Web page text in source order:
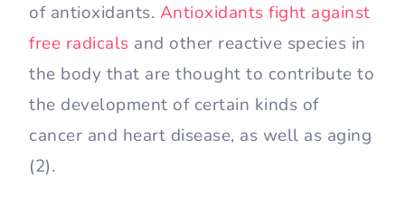
of antioxidants. Antioxidants fight against
free radicals and other reactive species in
the body that are thought to contribute to
the development of certain kinds of
cancer and heart disease, as well as aging
(2).